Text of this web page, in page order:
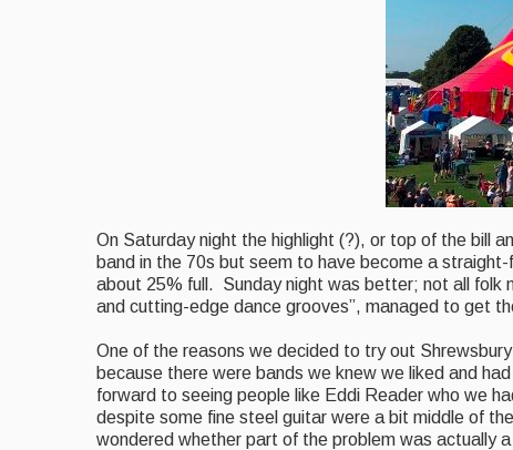
On Saturday night the highlight (?), or top of the bill
band in the 70s but seem to have become a
about 25% full. Sunday night was better; not all folk
and cutting-edge dance grooves”, managed to get
One of the reasons we decided to try out
because there were bands we knew we liked and
forward to seeing people like Eddi Reader who we
despite some fine steel guitar were a bit middle of
wondered whether part of the problem was actually